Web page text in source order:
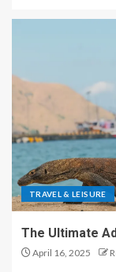
TRAVEL & LEISURE
The Ultimate
April 16, 2025